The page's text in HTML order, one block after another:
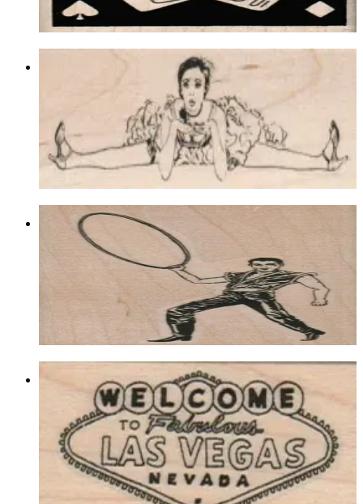
Choose options
Split Showgirl 1 3/4 X 4 3/4
Lasvegas/gambling
$12.60
Man With Hoop 2 X 3
Lasvegas/gambling
Choose options
Welcome To Fabulous Lv/sm 1 1/4 X
Lasvegas/gambling